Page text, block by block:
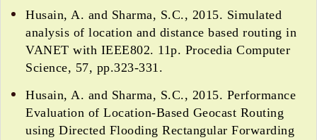
Husain, A. and Sharma, S.C., 2015. Simulated
analysis of location and distance based routing in
VANET with IEEE802. 11p. Procedia Computer
Science, 57, pp.323-331.
Husain, A. and Sharma, S.C., 2015. Performance
Evaluation of Location-Based Geocast Routing
using Directed Flooding Rectangular Forwarding